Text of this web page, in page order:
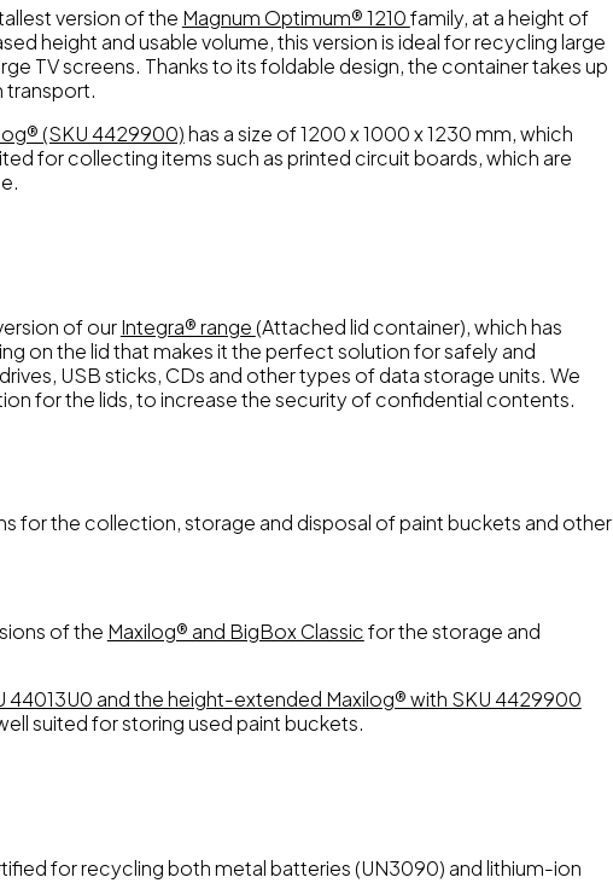
version of the Magnum Optimum® 1210family, at a height of
height and usable volume, this version is ideal for recycling large
TV screens. Thanks to its foldable design, the container takes up
transport.
(SKU 4429900)has a size of 1200 x 1000 x 1230 mm, which
for collecting items such as printed circuit boards, which are
of ourIntegra® range (Attached lid container), which has
on the lid that makes it the perfect solution for safely and
USB sticks, CDs and other types of data storage units. We
for the lids, to increase the security of confidential contents.
for the collection, storage and disposal of paint buckets and other
of the Maxilog® and BigBox Classicfor the storage and
44013U0 and the height-extended Maxilog® with SKU 4429900
suited for storing used paint buckets.
for recycling both metal batteries (UN3090) and lithium-ion